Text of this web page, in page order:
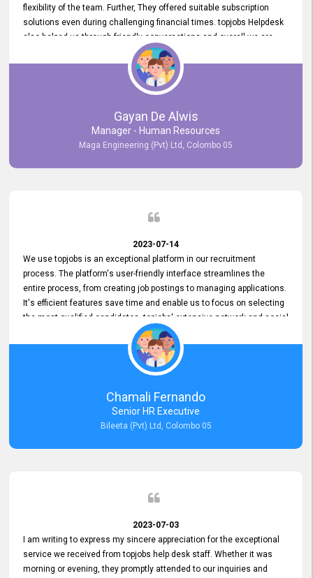
flexibility of the team. Further, They offered suitable subscription
solutions even during challenging financial times. topjobs Helpdesk
also helped us through friendly conversations and overall we are
having a pleasant experience with them. Furthermore, we express
our gratitude to the entire topjobs team for their remarkable efforts
during their 11-year relationship. Looking forward to continuing our
relationship with them and will not hesitate to recommend their
Gayan De Alwis
Manager - Human Resources
Maga Engineering (Pvt) Ltd, Colombo 05
2023-07-14
We use topjobs is an exceptional platform in our recruitment
process. The platform's user-friendly interface streamlines the
entire process, from creating job postings to managing applications.
It's efficient features save time and enable us to focus on selecting
the most qualified candidates. topjobs' extensive network and social
media platforms ensure job postings receive maximum exposure.
Additionally, the platform offers targeted advertising options,
reaching specific segments increasing the chances of finding the
perfect fit for Bileeta. The platform is user-friendly and highly
recommended for organizations seeking effective job vacancy
posting solution. Bileeta's success is in attracting top talent and
building a strong team is a testament to the platform's exceptional
Chamali Fernando
Senior HR Executive
Bileeta (Pvt) Ltd, Colombo 05
2023-07-03
I am writing to express my sincere appreciation for the exceptional
service we received from topjobs help desk staff. Whether it was
morning or evening, they promptly attended to our inquiries and